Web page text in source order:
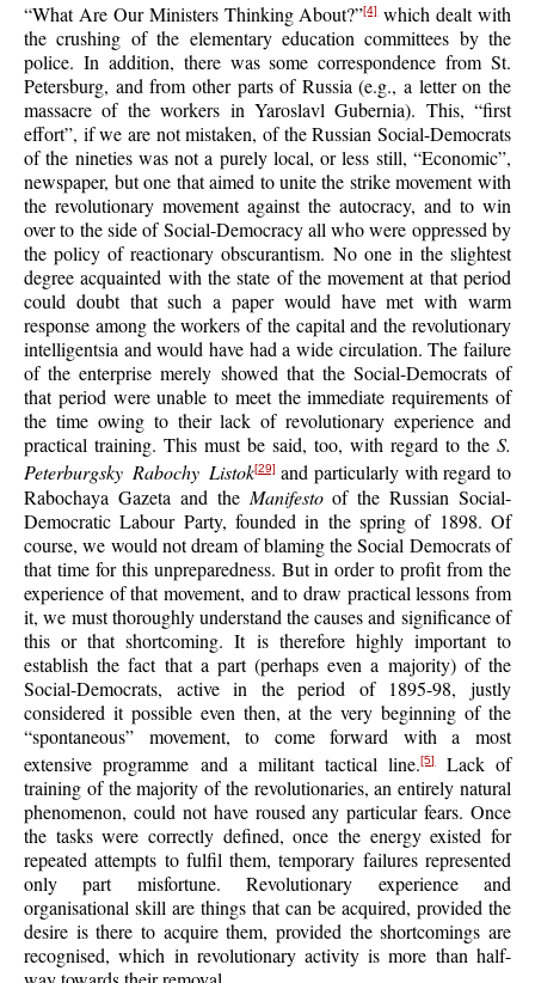
“What Are Our Ministers Thinking About?”[4]which dealt with
the crushing of the elementary education committees by the
police. In addition, there was some correspondence from St.
Petersburg, and from other parts of Russia (e.g., a letter on the
massacre of the workers in Yaroslavl Gubernia). This, “first
effort”, if we are not mistaken, of the Russian Social-Democrats
of the nineties was not a purely local, or less still, “Economic”,
newspaper, but one that aimed to unite the strike movement with
the revolutionary movement against the autocracy, and to win
over to the side of Social-Democracy all who were oppressed by
the policy of reactionary obscurantism. No one in the slightest
degree acquainted with the state of the movement at that period
could doubt that such a paper would have met with warm
response among the workers of the capital and the revolutionary
intelligentsia and would have had a wide circulation. The failure
of the enterprise merely showed that the Social-Democrats of
that period were unable to meet the immediate requirements of
the time owing to their lack of revolutionary experience and
practical training. This must be said, too, with regard to the S.
Peterburgsky Rabochy Listok[29] and particularly with regard to
Rabochaya Gazeta and the Manifestoof the Russian Social-
Democratic Labour Party, founded in the spring of 1898. Of
course, we would not dream of blaming the Social Democrats of
that time for this unpreparedness. But in order to profit from the
experience of that movement, and to draw practical lessons from
it, we must thoroughly understand the causes and significance of
this or that shortcoming. It is therefore highly important to
establish the fact that a part (perhaps even a majority) of the
Social-Democrats, active in the period of 1895-98, justly
considered it possible even then, at the very beginning of the
“spontaneous” movement, to come forward with a most
extensive programme and a militant tactical line.[5]Lack of
training of the majority of the revolutionaries, an entirely natural
phenomenon, could not have roused any particular fears. Once
the tasks were correctly defined, once the energy existed for
repeated attempts to fulfil them, temporary failures represented
only part misfortune. Revolutionary experience and
organisational skill are things that can be acquired, provided the
desire is there to acquire them, provided the shortcomings are
recognised, which in revolutionary activity is more than half-